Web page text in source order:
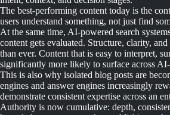
The best-performing content today is the
users understand something, not just find
At the same time, AI-powered search
content gets evaluated. Structure, clarity,
than ever. Content that is easy to interpret,
significantly more likely to surface across AI-
This is also why isolated blog posts are
engines and answer engines increasingly
demonstrate consistent expertise across an
Authority is now cumulative: depth,